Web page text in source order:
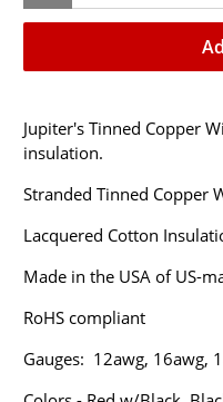
Jupiter's Tinned Copper
insulation.
Stranded Tinned Copper
Lacquered Cotton
Made in the USA of US-
RoHS compliant
Gauges: 12awg, 16awg,